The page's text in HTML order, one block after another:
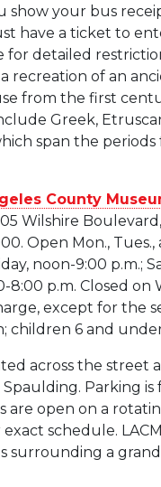
show your bus
have a ticket to
for detailed
recreation of an
from the first
Greek,
span the periods
County
Wilshire
Open Mon.,
noon-9:00 p.m.;
8:00 p.m. Closed on
except for the
children 6 and
across the street
Parking is
are open on a
schedule.
surrounding a grand